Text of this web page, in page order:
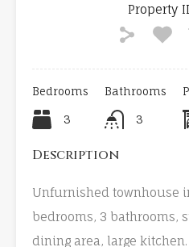
Property
Bedrooms
3
Bathrooms
3
Description
Unfurnished townhouse
bedrooms, 3 bathrooms,
dining area, large kitchen.